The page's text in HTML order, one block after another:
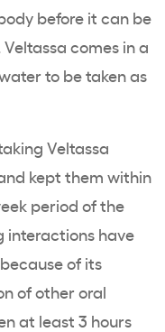
before it can be
Veltassa comes in a
to be taken as
Veltassa
kept them within
period of the
interactions have
of its
of otheroral
at least 3 hours